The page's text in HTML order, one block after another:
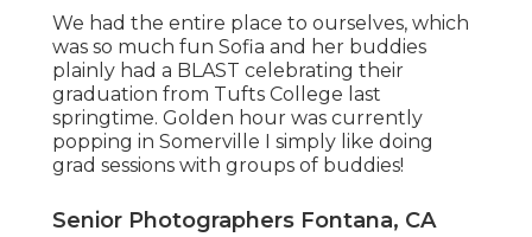
We had the entire place to ourselves, which
was so much fun Sofia and her buddies
plainly had a BLAST celebrating their
graduation from Tufts College last
springtime. Golden hour was currently
popping in Somerville I simply like doing
grad sessions with groups of buddies!
Senior Photographers Fontana, CA